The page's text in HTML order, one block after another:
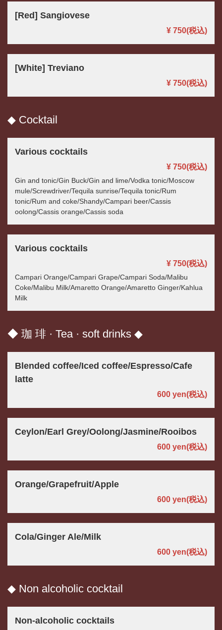
[Red] Sangiovese
¥ 750(税込)
[White] Treviano
¥ 750(税込)
◆ Cocktail
Various cocktails
¥ 750(税込)
Gin and tonic/Gin Buck/Gin and lime/Vodka tonic/Moscow
mule/Screwdriver/Tequila sunrise/Tequila tonic/Rum
tonic/Rum and coke/Shandy/Campari beer/Cassis
oolong/Cassis orange/Cassis soda
Various cocktails
¥ 750(税込)
Campari Orange/Campari Grape/Campari Soda/Malibu
Coke/Malibu Milk/Amaretto Orange/Amaretto Ginger/Kahlua
Milk
◆ 珈 琲 · Tea · soft drinks ◆
Blended coffee/Iced coffee/Espresso/Cafe
latte
600 yen(税込)
Ceylon/Earl Grey/Oolong/Jasmine/Rooibos
600 yen(税込)
Orange/Grapefruit/Apple
600 yen(税込)
Cola/Ginger Ale/Milk
600 yen(税込)
◆ Non alcoholic cocktail
Non-alcoholic cocktails